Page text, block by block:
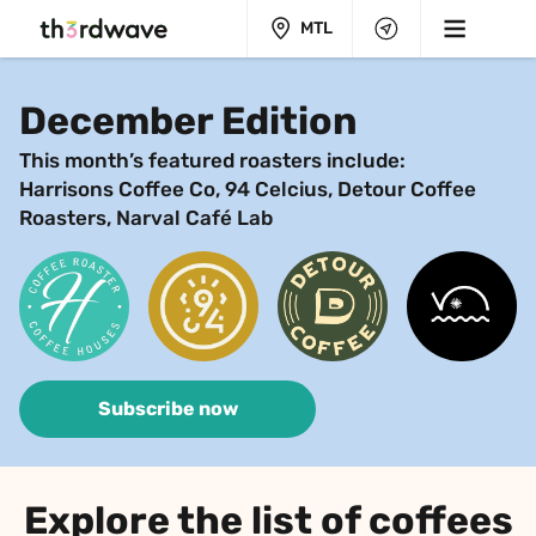
MTL
December Edition
This month’s featured roasters include:
Harrisons Coffee Co, 94 Celcius, Detour Coffee
Roasters, Narval Café Lab
Subscribe now
Explore the list of coffees